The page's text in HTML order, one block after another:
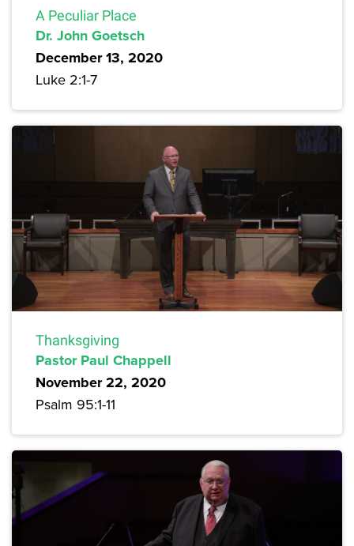
A Peculiar Place
Dr. John Goetsch
December 13, 2020
Luke 2:1-7
Thanksgiving
Pastor Paul Chappell
November 22, 2020
Psalm 95:1-11